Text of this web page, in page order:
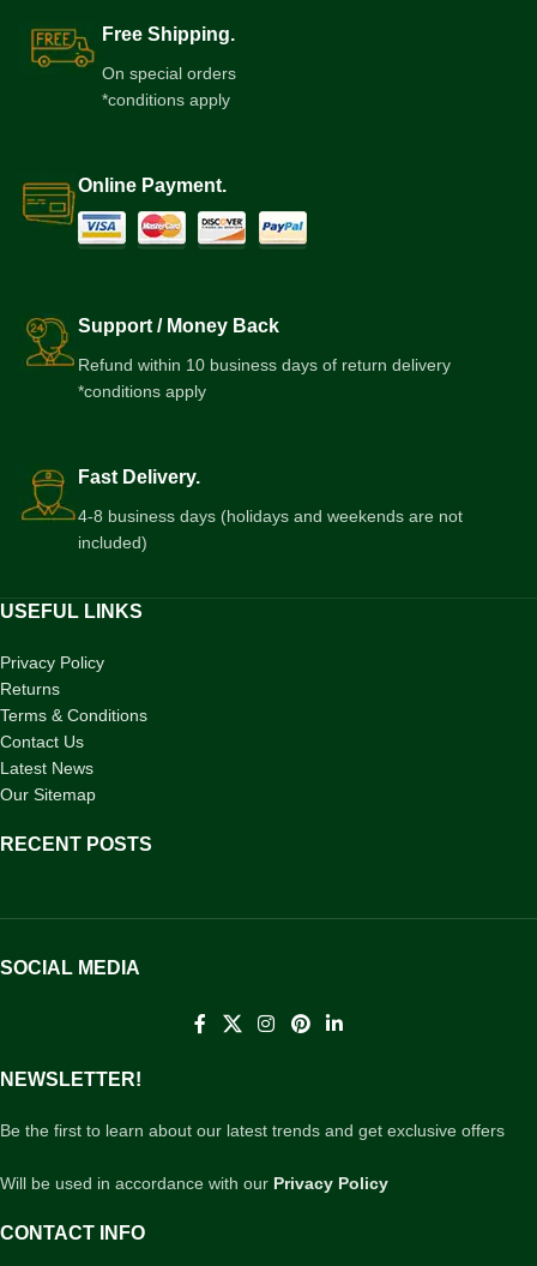
Free Shipping.
On special orders
*conditions apply
Online Payment.
Support / Money Back
Refund within 10 business days of return delivery
*conditions apply
Fast Delivery.
4-8 business days (holidays and weekends are not
included)
USEFUL LINKS
Privacy Policy
Returns
Terms & Conditions
Contact Us
Latest News
Our Sitemap
RECENT POSTS
SOCIAL MEDIA
NEWSLETTER!
Be the first to learn about our latest trends and get exclusive offers
Will be used in accordance with our Privacy Policy
CONTACT INFO